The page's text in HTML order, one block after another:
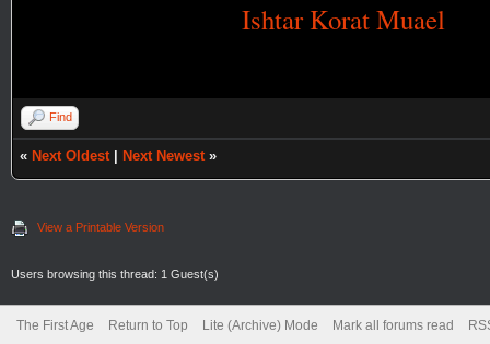
Ishtar Korat Muael
Find
« Next Oldest| Next Newest»
View a Printable Version
Users browsing this thread: 1 Guest(s)
The First Age Return to Top Lite (Archive) Mode Mark all forums read